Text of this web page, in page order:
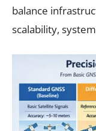
balance
scalability,